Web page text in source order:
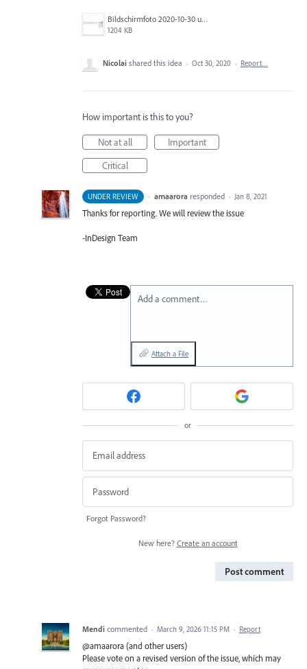
Bildschirmfoto 2020-10-30 um 13.10.23.png
1204 KB
Nicolai shared this idea · Oct 30, 2020 · Report…
How important is this to you?
Not at all
Important
Critical
UNDER REVIEW · amaarora responded · Jan 8, 2021
Thanks for reporting. We will review the issue
-InDesign Team
Add a comment…
Attach a File
or
Forgot Password?
New here? Create an account
Post comment
Mendi commented · March 9, 2026 11:15 PM · Report
@amaarora (and other users)
Please vote on a revised version of the issue, which may